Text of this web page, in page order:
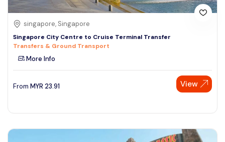
singapore, Singapore
Singapore City Centre to Cruise Terminal Transfer
Transfers & Ground Transport
More Info
From MYR 23.91 View